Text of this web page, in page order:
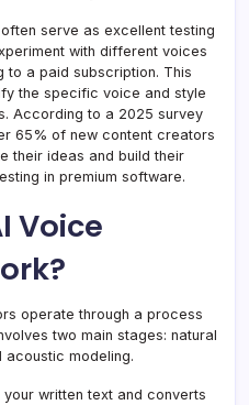
serve as excellent testing
with different voices
to a paid subscription. This
the specific voice and style
According to a 2025 survey
65% of new content creators
their ideas and build their
in premium software.
Voice
operate through a process
two main stages: natural
acoustic modeling.
written text and converts